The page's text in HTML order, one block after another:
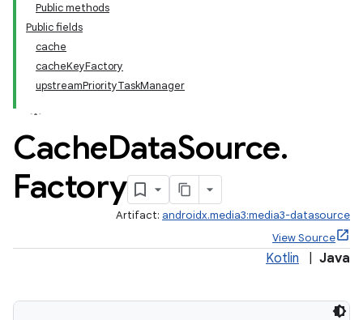
Public methods
Public fields
cache
cacheKeyFactory
upstreamPriorityTaskManager
CacheDataSource.
Factory
Artifact: androidx.media3:media3-datasource
View Source
Kotlin Java